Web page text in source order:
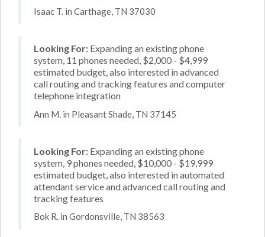
Isaac T. in Carthage, TN 37030
Looking For: Expanding an existing phone
system, 11 phones needed, $2,000 - $4,999
estimated budget, also interested in advanced
call routing and tracking features and computer
telephone integration
Ann M. in Pleasant Shade, TN 37145
Looking For: Expanding an existing phone
system, 9 phones needed, $10,000 - $19,999
estimated budget, also interested in automated
attendant service and advanced call routing and
tracking features
Bok R. in Gordonsville, TN 38563